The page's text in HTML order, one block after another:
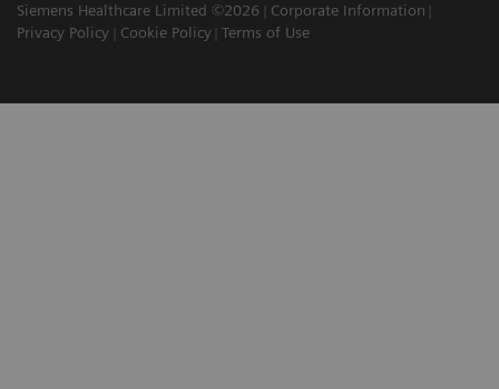
Siemens Healthcare Limited ©2026
Corporate Information
Privacy Policy
Cookie Policy Terms of Use